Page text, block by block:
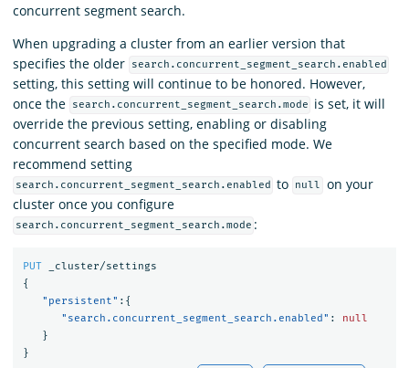
concurrent segment search.
When upgrading a cluster from an earlier version that
specifies the older
search.concurrent_segment_search.enabled
setting, this setting will continue to be honored. However,
once the
search.concurrent_segment_search.mode
is set, it will
override the previous setting, enabling or disabling
concurrent search based on the specified mode. We
recommend setting
search.concurrent_segment_search.enabled to null
on your
cluster once you configure
search.concurrent_segment_search.mode :
PUT
_cluster/settings
{
"persistent" :{
"search.concurrent_segment_search.enabled" :
null
}
}